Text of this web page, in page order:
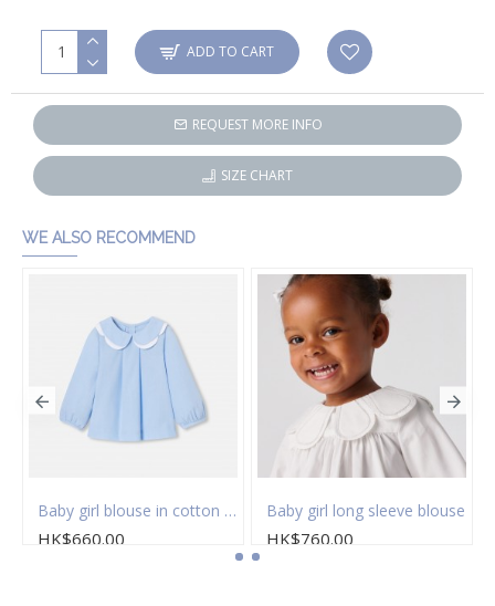
ADD TO CART
REQUEST MORE INFO
SIZE CHART
WE ALSO RECOMMEND
Baby girl blouse in cotton fil à fil
HK$660.00
Baby girl long sleeve blouse
HK$760.00